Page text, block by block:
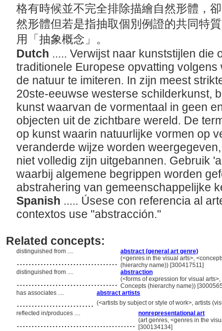
格有時候並不完全排除描繪自然形體，
然形體但若是指抽取個別例證的共同特
用「抽象概念」。
Dutch ..... Verwijst naar kunststijlen die
traditionele Europese opvatting
de natuur te imiteren. In zijn meest
20ste-eeuwse westerse schilderkunst,
kunst waarvan de vormentaal in geen
objecten uit de zichtbare wereld. De
op kunst waarin natuurlijke vormen op
veranderde wijze worden
niet volledig zijn uitgebannen. Gebruik
waarbij algemene begrippen worden
abstrahering van gemeenschappelijke
Spanish ..... Úsese con referencia al
contextos use "abstracción."
Related concepts:
distinguished from .... abstract (general art genre)
.................................. (<genres in the visual arts>,
(hierarchy name)) [300417511]
distinguished from ....
abstraction
.................................. (<forms of expression for visual
Concepts (hierarchy name))
has associates ....
abstract artists
.......................... (<artists by subject or style of work>, artists
reflected in/produces ....
nonrepresentational art
........................................ (art genres, <genres in the
[300134134]